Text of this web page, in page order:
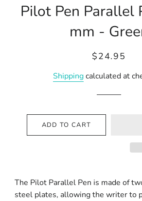
Pilot Pen Parallel
mm -
Regular
Sale
$24.95
Shippingcalculated at
ADD TO CART
The Pilot Parallel Pen is made of
steel plates, allowing the writer to